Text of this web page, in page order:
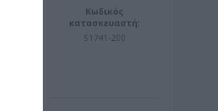
Κωδικός
κατασκευαστή:
S1741-200